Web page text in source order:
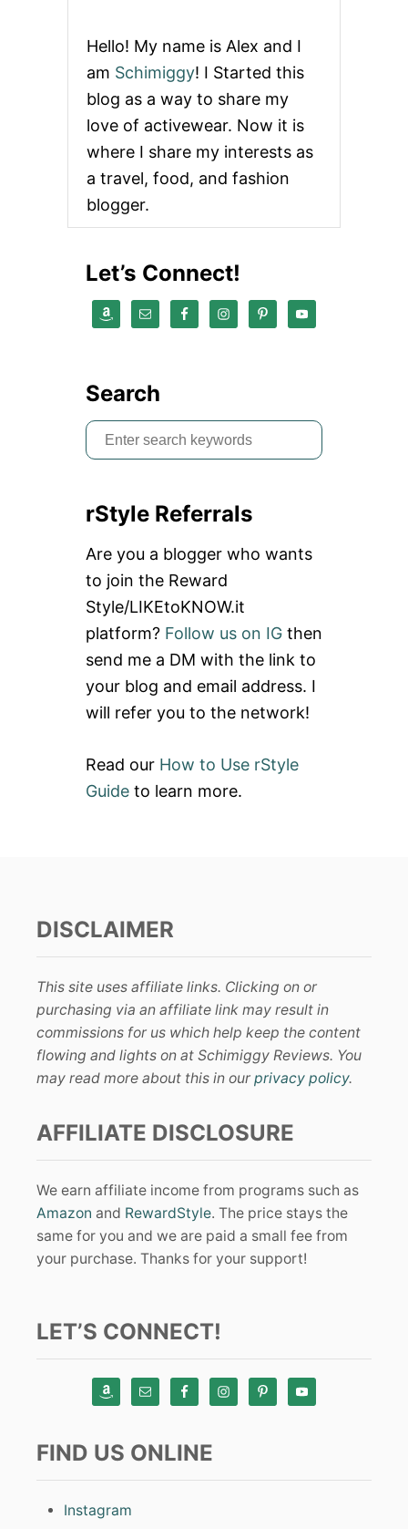
Hello! My name is Alex and I
am Schimiggy! I Started this
blog as a way to share my
love of activewear. Now it is
where I share my interests as
a travel, food, and fashion
blogger.
Let’s Connect!
Search
S
e
r
h
f
o
r
:
rStyle Referrals
Are you a blogger who wants
to join the Reward
Style/LIKEtoKNOW.it
platform? Follow us on IG then
send me a DM with the link to
your blog and email address. I
will refer you to the network!
Read our How to Use rStyle
Guide to learn more.
DISCLAIMER
This site uses affiliate links. Clicking on or
purchasing via an affiliate link may result in
commissions for us which help keep the content
flowing and lights on at Schimiggy Reviews. You
may read more about this in our privacy policy.
AFFILIATE DISCLOSURE
We earn affiliate income from programs such as
Amazon and RewardStyle. The price stays the
same for you and we are paid a small fee from
your purchase. Thanks for your support!
LET’S CONNECT!
FIND US ONLINE
Instagram